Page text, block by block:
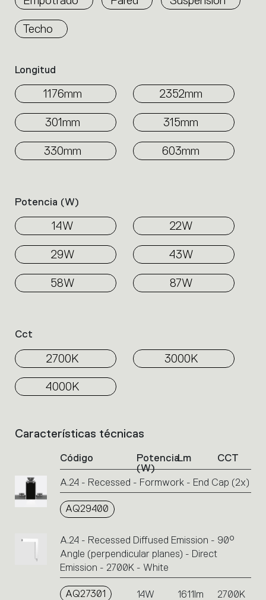
Techo
Longitud
1176mm 2352mm
301mm 315mm
330mm 603mm
Potencia (w)
14W 22W
29W 43W
58W 87W
Cct
2700K 3000K
4000K
List
Click
on
the
Características técnicas
Código
Potencia
(W)
Lm CCT
A.24 - Recessed - Formwork - End Cap (2x)
AQ29400
A.24 - Recessed Diffused Emission - 90°
Angle (perpendicular planes) - Direct
Emission - 2700K - White
AQ27301 14W 1611lm 2700K